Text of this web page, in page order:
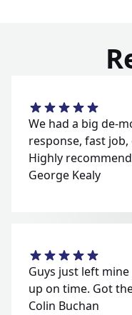
We had a big de-
response, fast
Highly
George Kealy
Guys just left
up on time. Got
Colin Buchan